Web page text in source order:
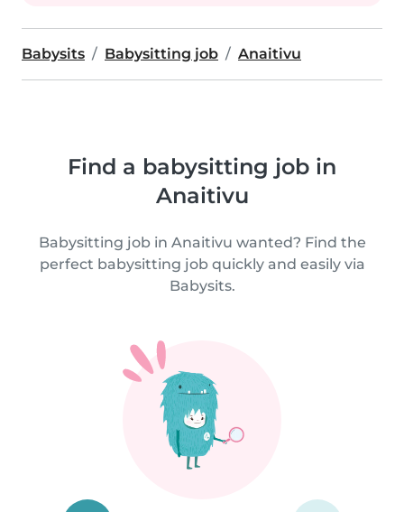
Babysits Babysitting job Anaitivu
Find a babysitting job in
Anaitivu
Babysitting job in Anaitivu wanted? Find the
perfect babysitting job quickly and easily via
Babysits.